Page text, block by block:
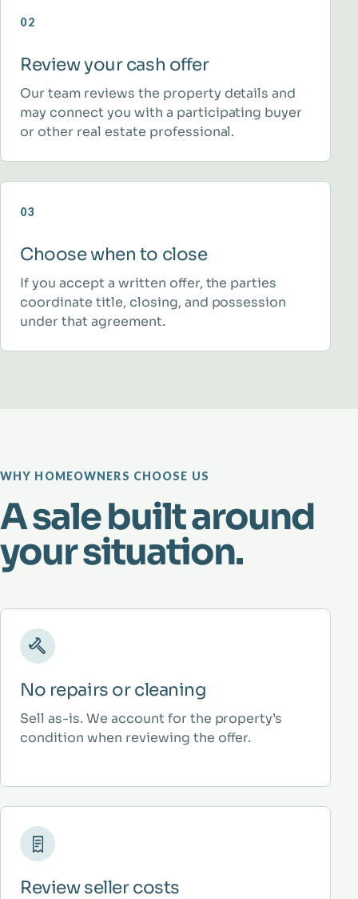
02
Review your cash offer
Our team reviews the property details and
may connect you with a participating buyer
or other real estate professional.
03
Choose when to close
If you accept a written offer, the parties
coordinate title, closing, and possession
under that agreement.
WHY HOMEOWNERS CHOOSE US
A sale built around
your situation.
No repairs or cleaning
Sell as-is. We account for the property’s
condition when reviewing the offer.
Review seller costs